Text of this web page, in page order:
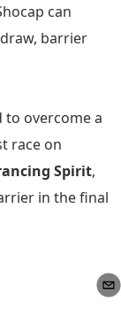
can
barrier
to overcome a
race on
Spirit,
in the final